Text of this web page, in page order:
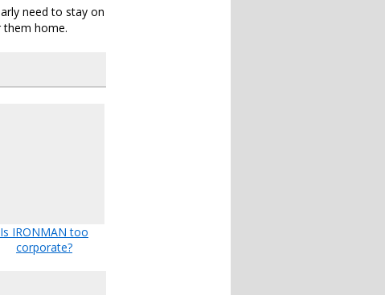
need to stay on
them home.
Is IRONMAN too
corporate?